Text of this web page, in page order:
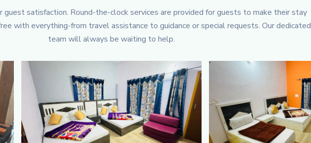
guest satisfaction. Round-the-clock services are provided for guests to make their stay
with everything-from travel assistance to guidance or special requests. Our dedicated
team will always be waiting to help.